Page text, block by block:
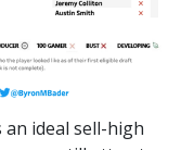
ideal sell-high